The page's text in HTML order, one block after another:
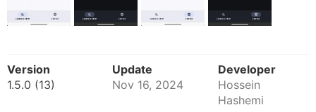
Version
1.5.0 (13)
Update
Nov 16, 2024
Developer
Hossein
Hashemi